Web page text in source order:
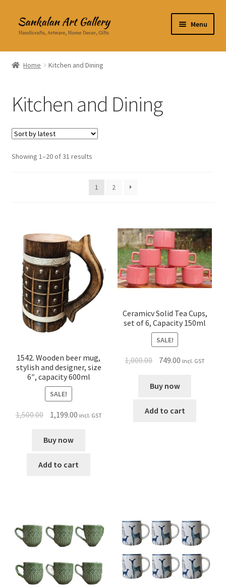
Skip
to
Skip
to
Menu
Home Decor
Clothing & Accessories
Books
About Us
Home Kitchen and Dining
Kitchen and Dining
Showing 1–20 of 31 results
1 2
1542. Wooden beer mug,
stylish and designer, size
6″, capacity 600ml
SALE!
1,500.00 1,199.00 incl. GST
Buy now
Add to cart
Ceramicv Solid Tea Cups,
set of 6, Capacity 150ml
SALE!
1,000.00 749.00 incl. GST
Buy now
Add to cart